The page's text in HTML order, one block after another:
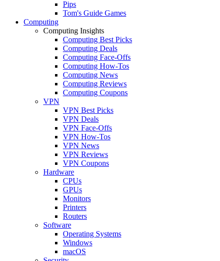
Pips
Tom's Guide Games
Computing
Computing Insights
Computing Best Picks
Computing Deals
Computing Face-Offs
Computing How-Tos
Computing News
Computing Reviews
Computing Coupons
VPN
VPN Best Picks
VPN Deals
VPN Face-Offs
VPN How-Tos
VPN News
VPN Reviews
VPN Coupons
Hardware
CPUs
GPUs
Monitors
Printers
Routers
Software
Operating Systems
Windows
macOS